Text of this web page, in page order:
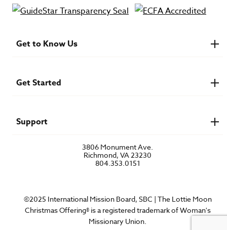
Get to Know Us
Newsroom & Stories
Who Is Lottie Moon?
Get Started
Speaker Requests
Support
3806 Monument Ave.
Richmond, VA 23230
804.353.0151
©2025 International Mission Board, SBC | The Lottie Moon
Christmas Offering® is a registered trademark of Woman's
Missionary Union.